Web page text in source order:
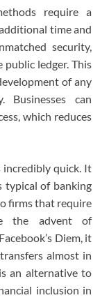
require a
time and
security,
ledger. This
of any
Businesses can
which reduces
incredibly quick. It
typical of banking
firms that require
the advent of
Diem, it
almost in
an alternative to
inclusion in